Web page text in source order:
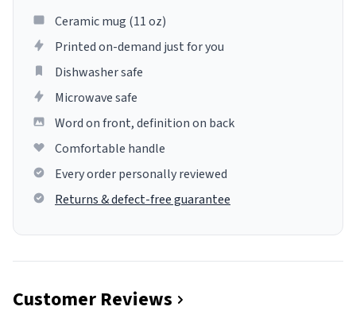
Ceramic mug (11 oz)
Printed on-demand just for you
Dishwasher safe
Microwave safe
Word on front, definition on back
Comfortable handle
Every order personally reviewed
Returns & defect-free guarantee
Customer Reviews